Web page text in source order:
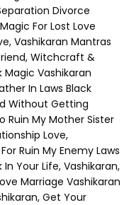
Divorce
For Lost Love
Vashikaran Mantras
Witchcraft &
Magic Vashikaran
In Laws Black
Without Getting
Ruin My Mother Sister
Love,
Ruin My Enemy Laws
Your Life, Vashikaran,
Marriage Vashikaran
Get Your